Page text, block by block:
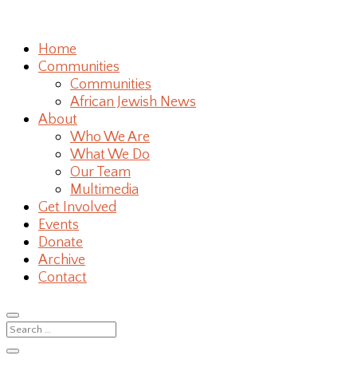
Home
Communities
Communities
African Jewish News
About
Who We Are
What We Do
Our Team
Multimedia
Get Involved
Events
Donate
Archive
Contact